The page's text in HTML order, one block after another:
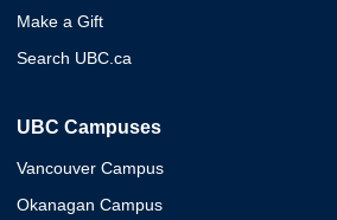
Make a Gift
Search UBC.ca
UBC Campuses
Vancouver Campus
Okanagan Campus